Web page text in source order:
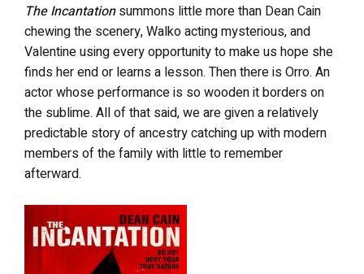
The Incantationsummons little more than Dean Cain
chewing the scenery, Walko acting mysterious, and
Valentine using every opportunity to make us hope she
finds her end or learns a lesson. Then there is Orro. An
actor whose performance is so wooden it borders on
the sublime. All of that said, we are given a relatively
predictable story of ancestry catching up with modern
members of the family with little to remember
afterward.